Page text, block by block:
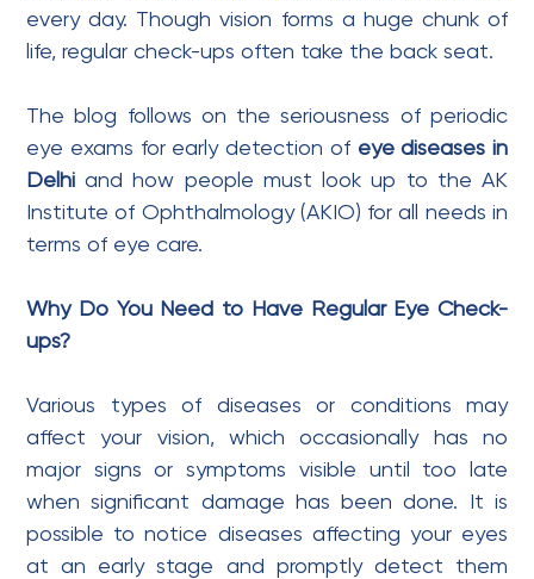
every day. Though vision forms a huge chunk of
life, regular check-ups often take the back seat.
The blog follows on the seriousness of periodic
eye exams for early detection of eye diseases in
Delhi and how people must look up to the AK
Institute of Ophthalmology (AKIO) for all needs in
terms of eye care.
Why Do You Need to Have Regular Eye Check-
ups?
Various types of diseases or conditions may
affect your vision, which occasionally has no
major signs or symptoms visible until too late
when significant damage has been done. It is
possible to notice diseases affecting your eyes
at an early stage and promptly detect them